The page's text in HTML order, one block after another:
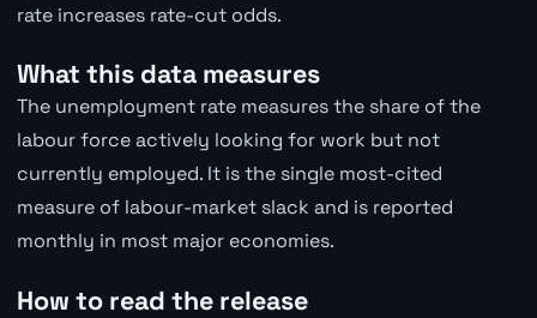
rate increases rate-cut odds.
What this data measures
The unemployment rate measures the share of the
labour force actively looking for work but not
currently employed. It is the single most-cited
measure of labour-market slack and is reported
monthly in most major economies.
How to read the release